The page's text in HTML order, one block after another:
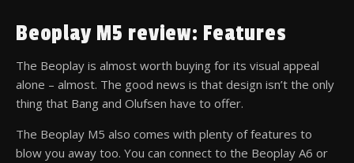
Beoplay M5 review: Features
The Beoplay is almost worth buying for its visual appeal
alone – almost. The good news is that design isn’t the only
thing that Bang and Olufsen have to offer.
The Beoplay M5 also comes with plenty of features to
blow you away too. You can connect to the Beoplay A6 or